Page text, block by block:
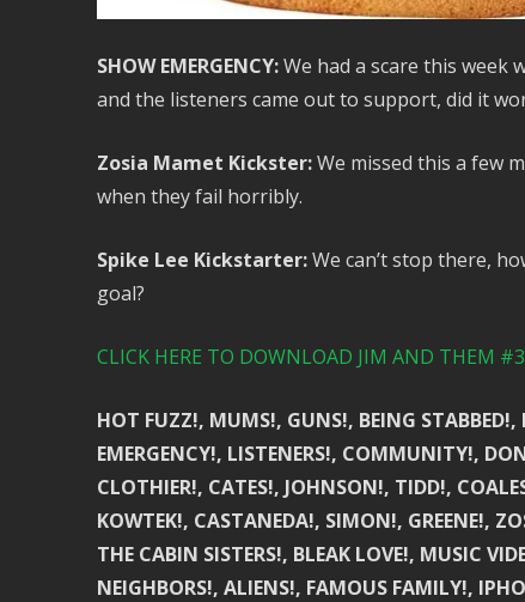
SHOW EMERGENCY:We had a scare this week
and the listeners came out to support, did it
Zosia Mamet Kickster:We missed this a few
when they fail horribly.
Spike Lee Kickstarter:We can’t stop there,
goal?
CLICK HERE TO DOWNLOAD JIM AND THEM
HOT FUZZ!, MUMS!, GUNS!, BEING STABBED!,
EMERGENCY!, LISTENERS!, COMMUNITY!,
CLOTHIER!, CATES!, JOHNSON!, TIDD!,
KOWTEK!, CASTANEDA!, SIMON!, GREENE!,
THE CABIN SISTERS!, BLEAK LOVE!, MUSIC
NEIGHBORS!, ALIENS!, FAMOUS FAMILY!,